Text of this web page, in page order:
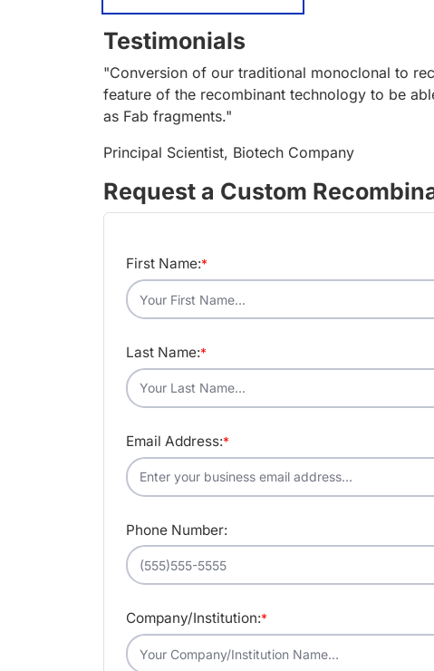
Testimonials
"Conversion of our traditional monoclonal to
feature of the recombinant technology to be
as Fab fragments."
Principal Scientist, Biotech Company
Request a Custom
*
First Name:
*
Last Name:
*
Email Address:
Phone Number:
*
Company/Institution: